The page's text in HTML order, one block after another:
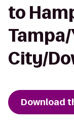
to
City/
Download